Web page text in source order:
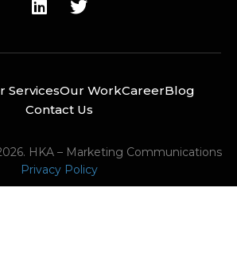
ServicesOur WorkCareerBlog
Contact Us
HKA – Marketing Communications
Privacy Policy